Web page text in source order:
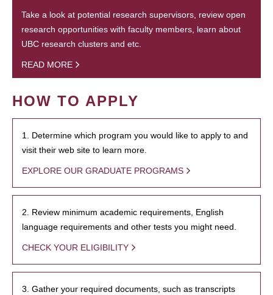
Take a look at potential research supervisors, review open
research opportunities with faculty members, learn about
UBC research clusters and etc.
READ MORE
HOW TO APPLY
1. Determine which program you would like to apply to and
visit their web site to learn more.
EXPLORE OUR GRADUATE PROGRAMS
2. Review minimum academic requirements, English
language requirements and other tests you might need.
CHECK YOUR ELIGIBILITY
3. Gather your required documents, such as transcripts